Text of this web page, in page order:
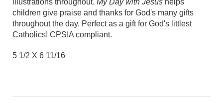
illustrations throughout. My Day with Jesus helps
children give praise and thanks for God's many gifts
throughout the day. Perfect as a gift for God's littlest
Catholics! CPSIA compliant.
5 1/2 X 6 11/16